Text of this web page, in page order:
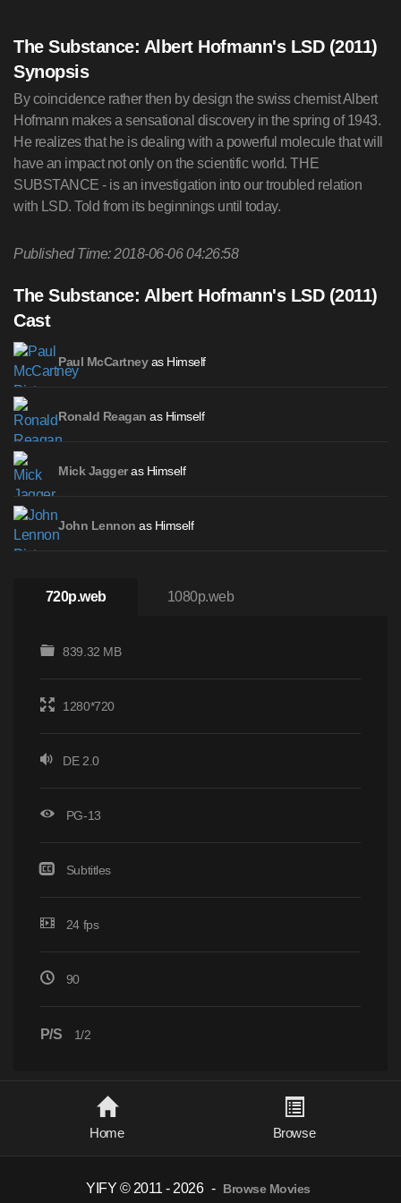
The Substance: Albert Hofmann's LSD (2011)
Synopsis
By coincidence rather then by design the swiss chemist Albert
Hofmann makes a sensational discovery in the spring of 1943.
He realizes that he is dealing with a powerful molecule that will
have an impact not only on the scientific world. THE
SUBSTANCE - is an investigation into our troubled relation
with LSD. Told from its beginnings until today.
Published Time: 2018-06-06 04:26:58
The Substance: Albert Hofmann's LSD (2011)
Cast
Paul McCartneyas Himself
Ronald Reagan as Himself
Mick Jaggeras Himself
John Lennon as Himself
720p.web 1080p.web
839.32 MB
1280*720
DE 2.0
PG-13
Subtitles
24 fps
90
P/S 1/2
Home Browse
YIFY © 2011 - 2026 - Browse Movies